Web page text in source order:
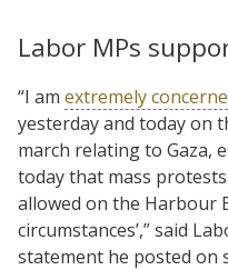
Labor MPs
“I am extremely
yesterday and today on
march relating to Gaza,
today that mass
allowed on the Harbour
circumstances’,” said
statement he posted on